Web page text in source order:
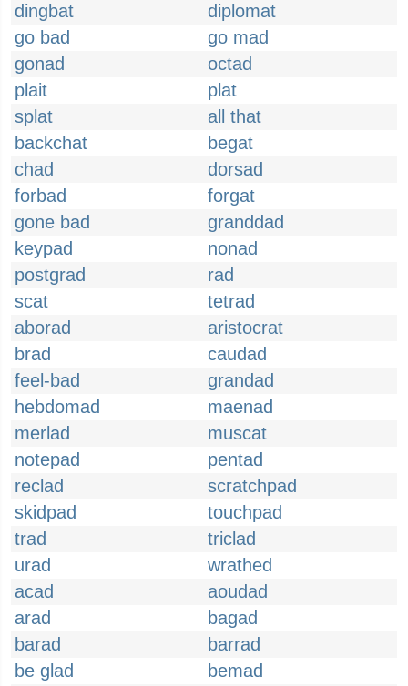
dingbat
diplomat
go bad
go mad
gonad
octad
plait
plat
splat
all that
backchat
begat
chad
dorsad
forbad
forgat
gone bad
granddad
keypad
nonad
postgrad
rad
scat
tetrad
aborad
aristocrat
brad
caudad
feel-bad
grandad
hebdomad
maenad
merlad
muscat
notepad
pentad
reclad
scratchpad
skidpad
touchpad
trad
triclad
urad
wrathed
acad
aoudad
arad
bagad
barad
barrad
be glad
bemad